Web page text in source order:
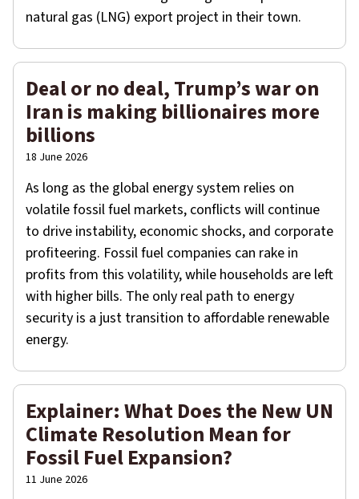
natural gas (LNG) export project in their town.
Deal or no deal, Trump’s war on
Iran is making billionaires more
billions
18 June 2026
As long as the global energy system relies on
volatile fossil fuel markets, conflicts will continue
to drive instability, economic shocks, and corporate
profiteering. Fossil fuel companies can rake in
profits from this volatility, while households are left
with higher bills. The only real path to energy
security is a just transition to affordable renewable
energy.
Explainer: What Does the New UN
Climate Resolution Mean for
Fossil Fuel Expansion?
11 June 2026